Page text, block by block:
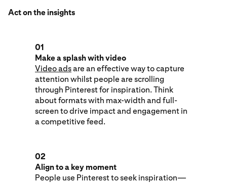
Act on the insights
01
Make a splash with video
Video adsare an effective way to capture
attention whilst people are scrolling
through Pinterest for inspiration. Think
about formats with max-width and full-
screen to drive impact and engagement in
a competitive feed.
02
Align to a key moment
People use Pinterest to seek inspiration—